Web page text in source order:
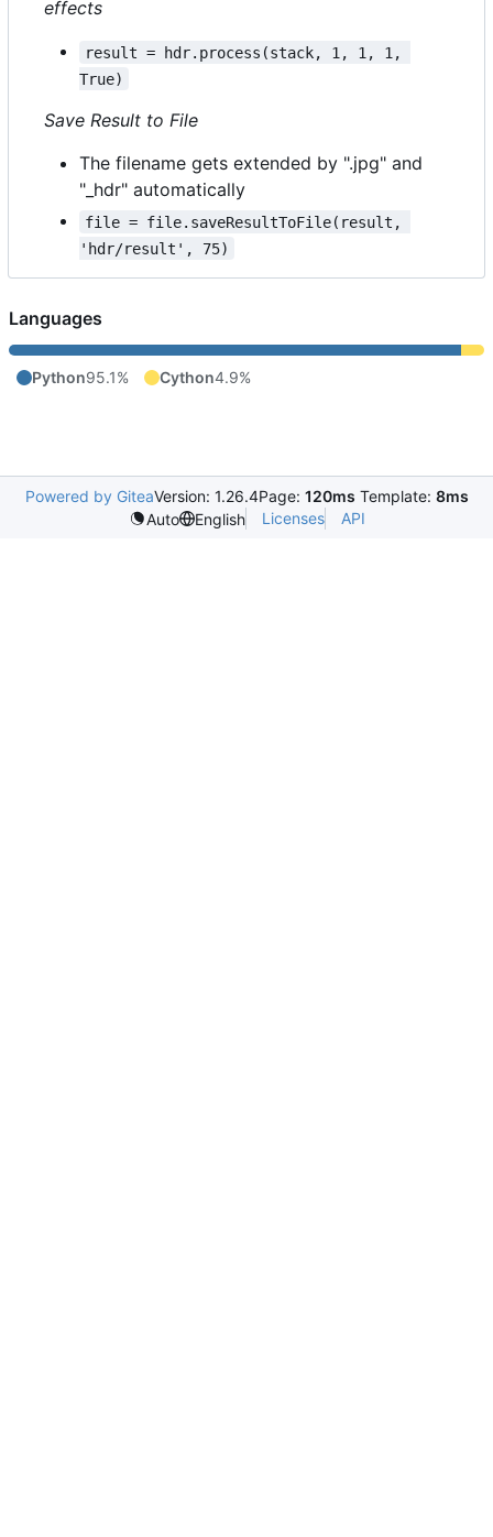
effects
result = hdr.process(stack, 1, 1, 1,
True)
Save Result to File
The filename gets extended by ".jpg" and
"_hdr" automatically
file = file.saveResultToFile(result,
'hdr/result', 75)
Languages
Python95.1% Cython4.9%
Powered by GiteaVersion: 1.26.4Page: 120ms Template: 8ms
Auto
English Licenses API